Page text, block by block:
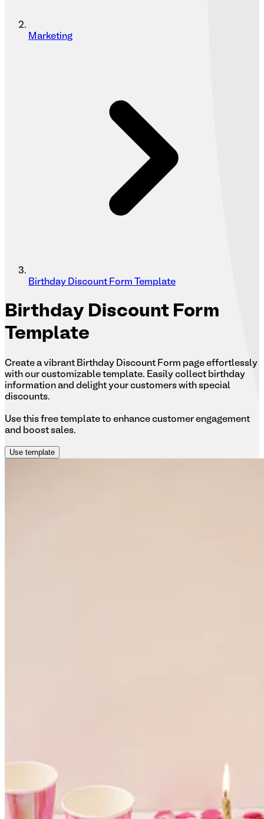
Marketing
Birthday Discount Form Template
Birthday Discount Form
Template
Create a vibrant Birthday Discount Form page effortlessly
with our customizable template. Easily collect birthday
information and delight your customers with special
discounts.
Use this free template to enhance customer engagement
and boost sales.
Use template